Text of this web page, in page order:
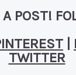
POST!
TWITTER